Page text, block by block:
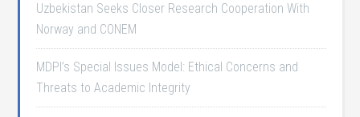
Uzbekistan Seeks Closer Research Cooperation With
Norway and CONEM
MDPI’s Special Issues Model: Ethical Concerns and
Threats to Academic Integrity